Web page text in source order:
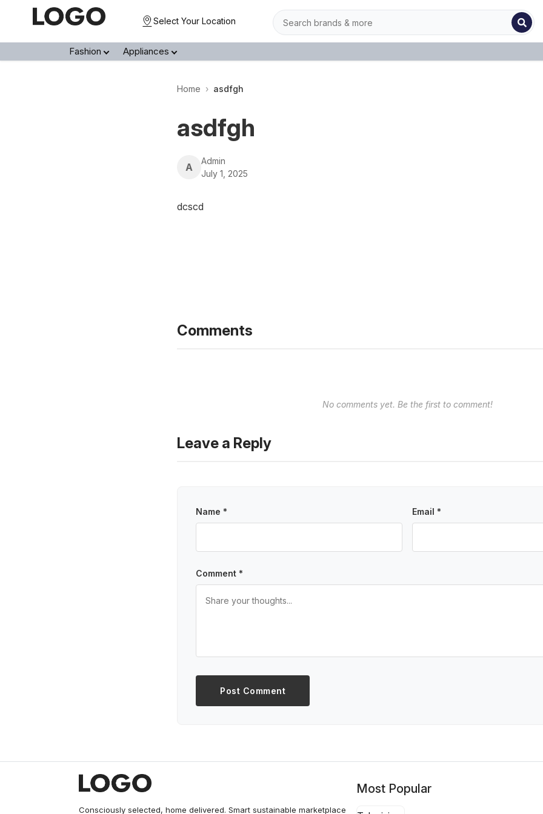
Select Your Location
Fashion Appliances
Home › asdfgh
asdfgh
A
Admin
July 1, 2025
dcscd
Comments
No comments yet. Be the first to comment!
Leave a Reply
Name * Email *
Comment *
Post Comment
Consciously selected, home delivered. Smart sustainable marketplace
Most Popular